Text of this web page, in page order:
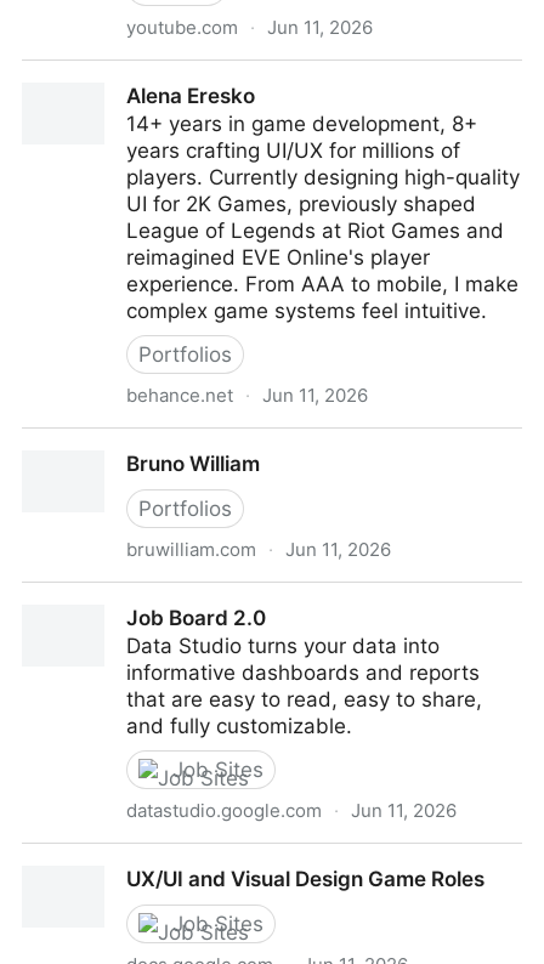
youtube.com · Jun 11, 2026
Game UX - Ahmed Salama
Alena Eresko
14+ years in game development, 8+
years crafting UI/UX for millions of
players. Currently designing high-quality
UI for 2K Games, previously shaped
League of Legends at Riot Games and
reimagined EVE Online's player
experience. From AAA to mobile, I make
complex game systems feel intuitive.
Portfolios
behance.net · Jun 11, 2026
Bruno William
Portfolios
bruwilliam.com · Jun 11, 2026
Job Board 2.0
Data Studio turns your data into
informative dashboards and reports
that are easy to read, easy to share,
and fully customizable.
Job Sites
datastudio.google.com · Jun 11, 2026
UX/UI and Visual Design Game Roles
Job Sites